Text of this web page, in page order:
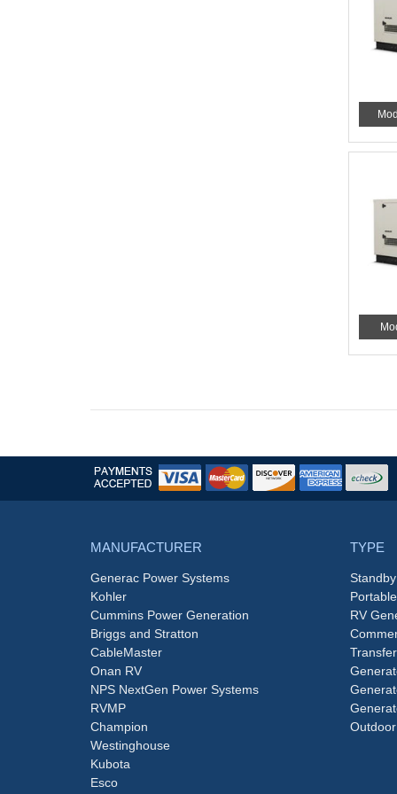
MANUFACTURER
Generac Power Systems
Kohler
Cummins Power Generation
Briggs and Stratton
CableMaster
Onan RV
NPS NextGen Power Systems
RVMP
Champion
Westinghouse
Kubota
Esco
TYPE
RV